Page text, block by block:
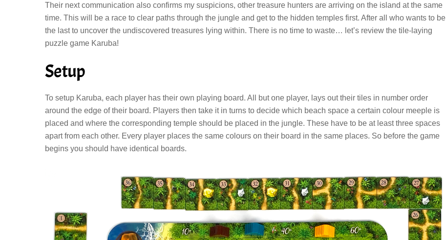
Their next communication also confirms my suspicions, other treasure hunters are arriving on the island at the same
time. This will be a race to clear paths through the jungle and get to the hidden temples first. After all who wants to be
the last to uncover the undiscovered treasures lying within. There is no time to waste… let’s review the tile-laying
puzzle game Karuba!
Setup
To setup Karuba, each player has their own playing board. All but one player, lays out their tiles in number order
around the edge of their board. Players then take it in turns to decide which beach space a certain colour meeple is
placed and where the corresponding temple should be placed in the jungle. These have to be at least three spaces
apart from each other. Every player places the same colours on their board in the same places. So before the game
begins you should have identical boards.